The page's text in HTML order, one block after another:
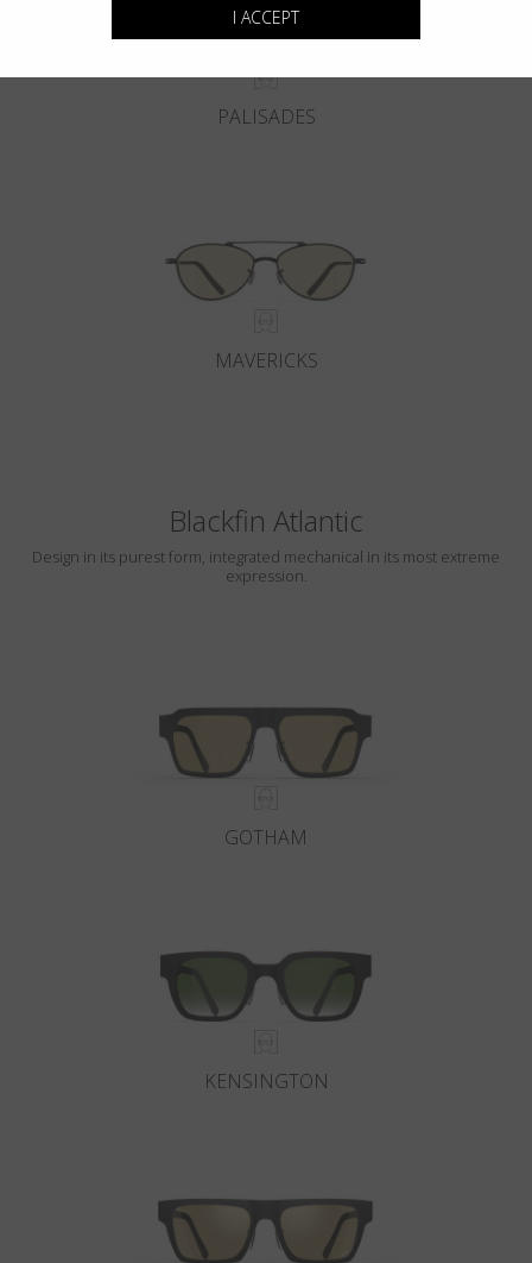
PALISADES
MAVERICKS
Blackfin Atlantic
Design in its purest form, integrated mechanical in its most extreme
expression.
GOTHAM
KENSINGTON
I ACCEPT